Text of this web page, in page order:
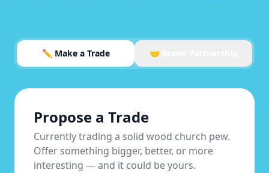
✏️ Make a Trade 🤝 Brand Partnership
Propose a Trade
Currently trading a solid wood church pew.
Offer something bigger, better, or more
interesting — and it could be yours.